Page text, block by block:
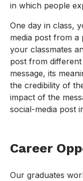
in which people
One day in class,
media post from a
your classmates
post from different
message, its
the credibility of
impact of the
social-media post
Career
Our graduates